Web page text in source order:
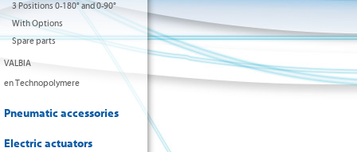
3 Positions 0-180° and 0-90°
With Options
Spare parts
VALBIA
en Technopolymere
Pneumatic accessories
Electric actuators